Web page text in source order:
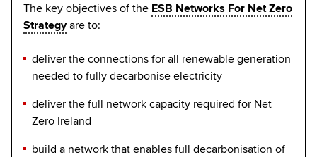
The key objectives of the ESB Networks For Net Zero
Strategyare to:
deliver the connections for all renewable generation
needed to fully decarbonise electricity
deliver the full network capacity required for Net
Zero Ireland
build a network that enables full decarbonisation of